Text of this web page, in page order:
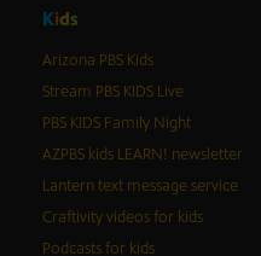
Kids
Arizona PBS Kids
Stream PBS KIDS Live
PBS KIDS Family Night
AZPBS kids LEARN! newsletter
Lantern text message service
Craftivity videos for kids
Podcasts for kids